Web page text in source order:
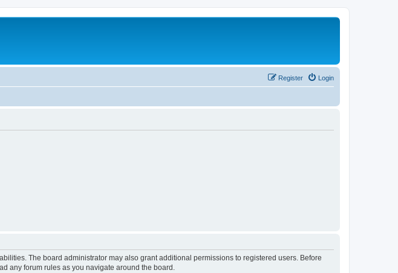
Login
Register
The board administrator may also grant additional permissions to registered users. Before
any forum rules as you navigate around the board.